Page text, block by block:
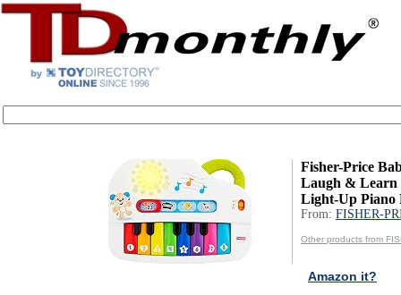
Fisher-Price
Laugh & Learn
Light-Up Piano
From: FISHER-
Other products from
Amazon it?